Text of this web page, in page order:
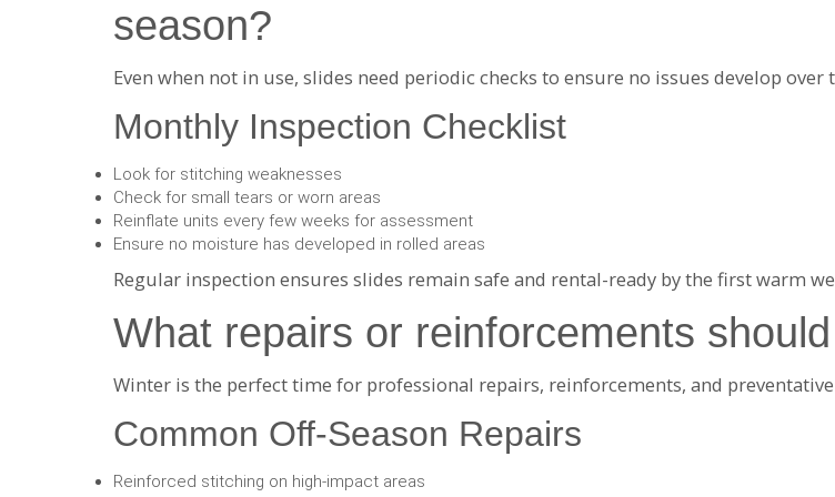
season?
Even when not in use, slides need periodic checks to ensure no issues develop over
Monthly Inspection Checklist
Look for stitching weaknesses
Check for small tears or worn areas
Reinflate units every few weeks for assessment
Ensure no moisture has developed in rolled areas
Regular inspection ensures slides remain safe and rental-ready by the first warm
What repairs or reinforcements
Winter is the perfect time for professional repairs, reinforcements, and
Common Off-Season Repairs
Reinforced stitching on high-impact areas